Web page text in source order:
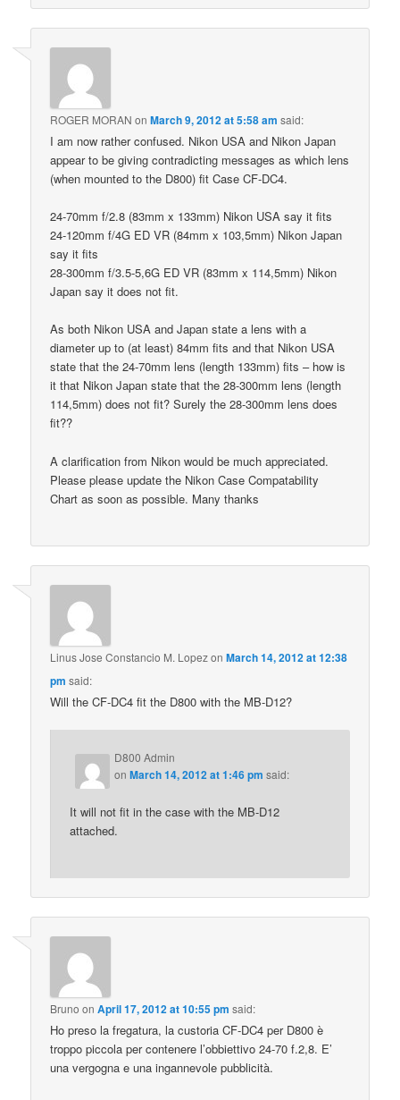
ROGER MORAN onMarch 9, 2012 at 5:58 am said:
I am now rather confused. Nikon USA and Nikon Japan
appear to be giving contradicting messages as which lens
(when mounted to the D800) fit Case CF-DC4.
24-70mm f/2.8 (83mm x 133mm) Nikon USA say it fits
24-120mm f/4G ED VR (84mm x 103,5mm) Nikon Japan
say it fits
28-300mm f/3.5-5,6G ED VR (83mm x 114,5mm) Nikon
Japan say it does not fit.
As both Nikon USA and Japan state a lens with a
diameter up to (at least) 84mm fits and that Nikon USA
state that the 24-70mm lens (length 133mm) fits – how is
it that Nikon Japan state that the 28-300mm lens (length
114,5mm) does not fit? Surely the 28-300mm lens does
fit??
A clarification from Nikon would be much appreciated.
Please please update the Nikon Case Compatability
Chart as soon as possible. Many thanks
Linus Jose Constancio M. LopezonMarch 14, 2012 at 12:38
pm said:
Will the CF-DC4 fit the D800 with the MB-D12?
D800 Admin
onMarch 14, 2012 at 1:46 pm said:
It will not fit in the case with the MB-D12
attached.
Bruno onApril 17, 2012 at 10:55 pm said:
Ho preso la fregatura, la custoria CF-DC4 per D800 è
troppo piccola per contenere l’obbiettivo 24-70 f.2,8. E’
una vergogna e una ingannevole pubblicità.